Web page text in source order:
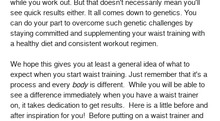
while you work out. But that doesn't necessarily mean you'll
see quick results either. It all comes down to genetics. You
can do your part to overcome such genetic challenges by
staying committed and supplementing your waist training with
a healthy diet and consistent workout regimen.
We hope this gives you at least a general idea of what to
expect when you start waist training. Just remember that it's a
process and every bodyis different. While you will be able to
see a difference immediately when you have a waist trainer
on, it takes dedication to get results. Here is a little before and
after inspiration for you! Before putting on a waist trainer and